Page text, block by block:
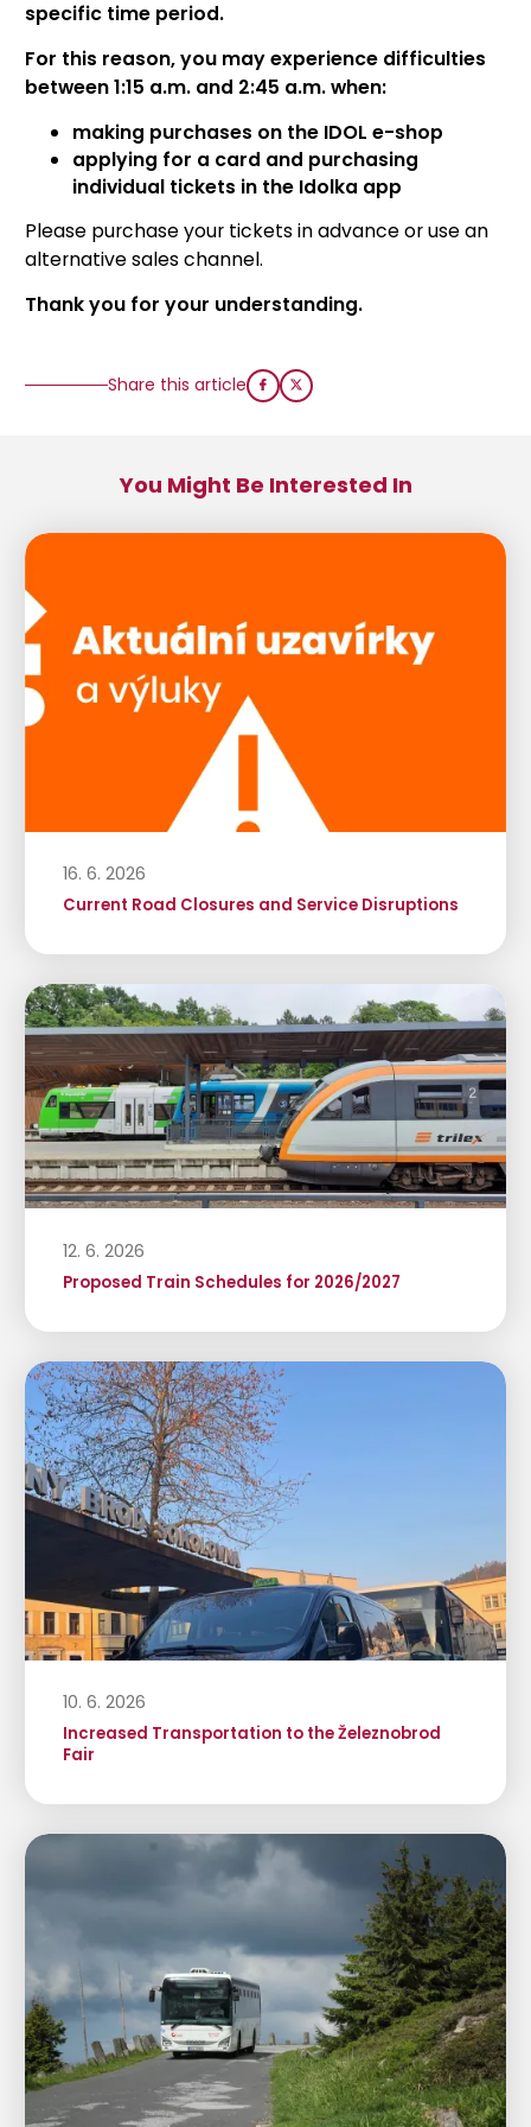
specific time period.
For this reason, you may experience difficulties
between 1:15 a.m. and 2:45 a.m. when:
making purchases on the IDOL e-shop
applying for a card and purchasing
individual tickets in the Idolka app
Please purchase your tickets in advance or use an
alternative sales channel.
Thank you for your understanding.
Share this article
You Might Be Interested In
16. 6. 2026
Current Road Closures and Service Disruptions
12. 6. 2026
Proposed Train Schedules for 2026/2027
10. 6. 2026
Increased Transportation to the Železnobrod
Fair